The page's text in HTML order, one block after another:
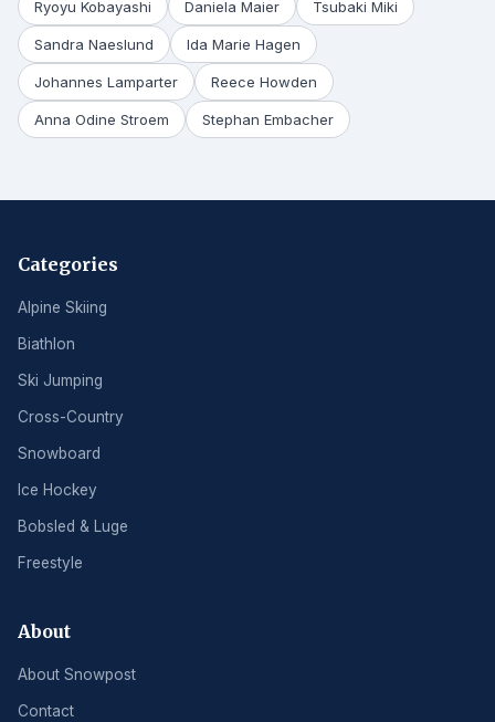
Ryoyu Kobayashi Daniela Maier Tsubaki Miki
Sandra Naeslund Ida Marie Hagen
Johannes Lamparter Reece Howden
Anna Odine Stroem Stephan Embacher
Categories
Alpine Skiing
Biathlon
Ski Jumping
Cross-Country
Snowboard
Ice Hockey
Bobsled & Luge
Freestyle
About
About Snowpost
Contact